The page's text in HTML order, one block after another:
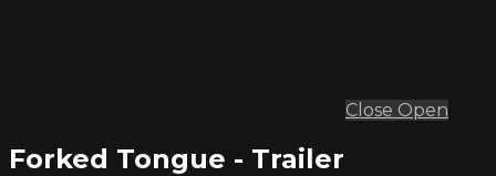
Close Open
Forked Tongue - Trailer